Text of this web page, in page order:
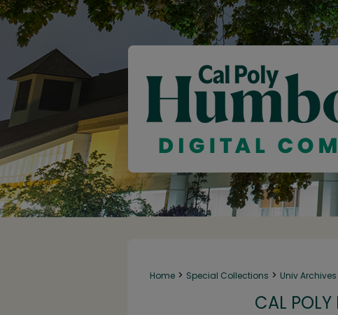
Home > Special Collections > Univ Archives
CAL POLY